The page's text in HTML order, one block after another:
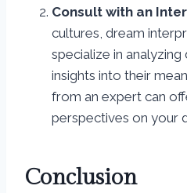
Consult with an
cultures, dream
specialize in
insights into their
from an expert can
perspectives on your
Conclusion